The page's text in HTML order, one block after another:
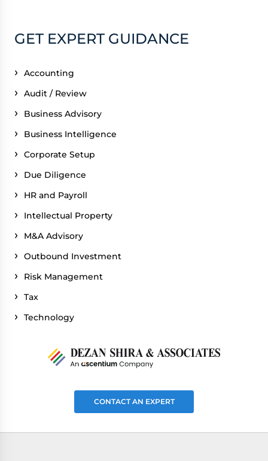
GET EXPERT GUIDANCE
Accounting
Audit / Review
Business Advisory
Business Intelligence
Corporate Setup
Due Diligence
HR and Payroll
Intellectual Property
M&A Advisory
Outbound Investment
Risk Management
Tax
Technology
CONTACT AN EXPERT